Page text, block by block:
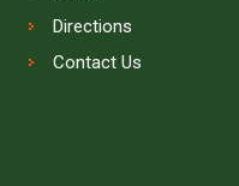
Directions
Contact Us